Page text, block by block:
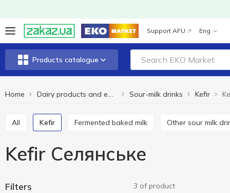
Support AFU Eng
Products catalogue
Home Sour-milk drinks Kefir
All Kefir Fermented baked milk Other sour milk
Kefir Селянське
Filters 3 of product